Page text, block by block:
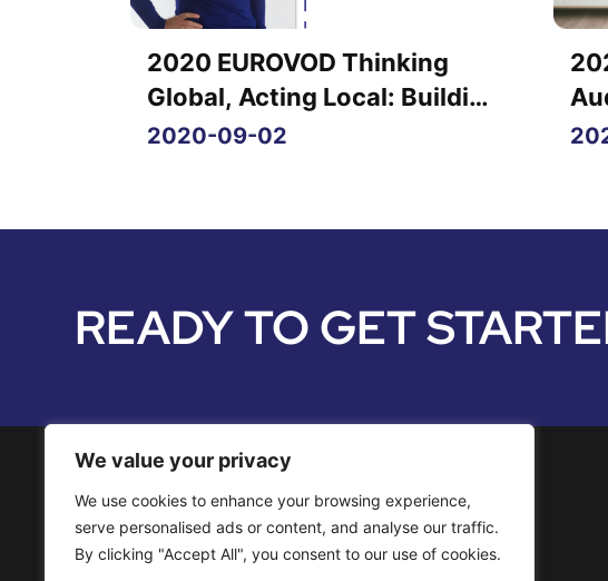
We value your privacy
We use cookies to enhance your browsing experience,
serve personalised ads or content, and analyse our traffic.
By clicking "Accept All", you consent to our use of cookies.
2020 EUROVOD Thinking
Global, Acting Local: Building
Audience Engagement
2020-09-02
READY TO GET
Media Services